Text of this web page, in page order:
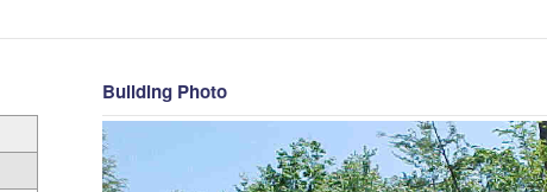
Building Photo